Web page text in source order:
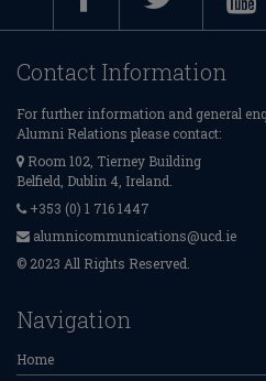
Contact Information
For further information and general
Alumni Relations please contact:
Room 102, Tierney Building
Belfield, Dublin 4, Ireland.
+353 (0) 1 716 1447
alumnicommunications@ucd.ie
© 2023 All Rights Reserved.
Navigation
Home